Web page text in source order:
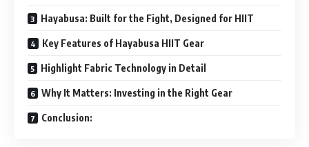
Hayabusa: Built for the Fight, Designed for HIIT
Key Features of Hayabusa HIIT Gear
Highlight Fabric Technology in Detail
Why It Matters: Investing in the Right Gear
Conclusion: